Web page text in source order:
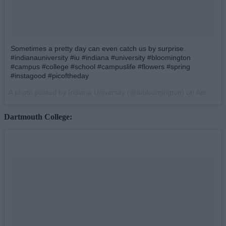
Sometimes a pretty day can even catch us by surprise.
#indianauniversity #iu #indiana #university #bloomington
#campus #college #school #campuslife #flowers #spring
#instagood #picoftheday
Dartmouth College: